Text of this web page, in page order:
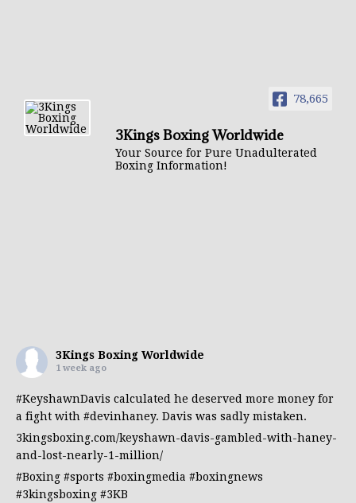
78,665
3Kings Boxing Worldwide
Your Source for Pure Unadulterated
Boxing Information!
3Kings Boxing Worldwide
1 week ago
#KeyshawnDavis calculated he deserved more money for
a fight with #devinhaney. Davis was sadly mistaken.
3kingsboxing.com/keyshawn-davis-gambled-with-haney-
and-lost-nearly-1-million/
#Boxing #sports #boxingmedia #boxingnews
#3kingsboxing #3KB